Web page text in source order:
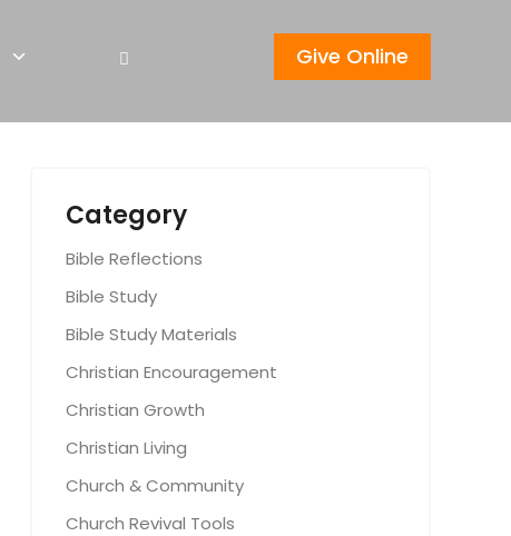
Give Online
Category
Bible Reflections
Bible Study
Bible Study Materials
Christian Encouragement
Christian Growth
Christian Living
Church & Community
Church Revival Tools